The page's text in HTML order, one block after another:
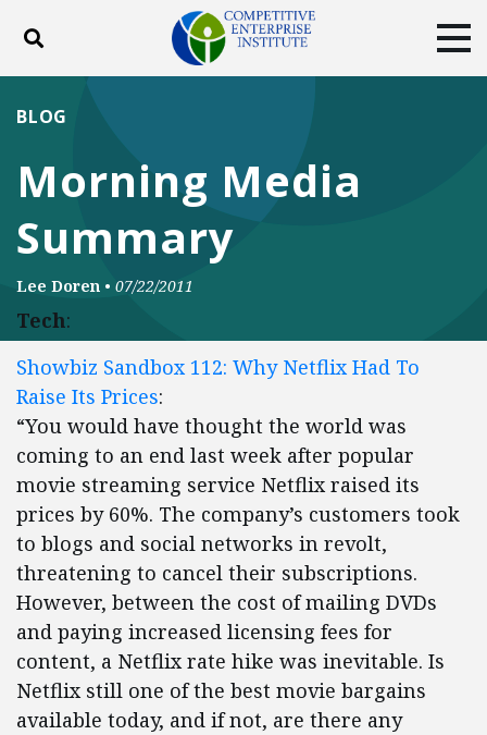
Toggle search
DONATE
Facebook
Twitter
Morning Media
Summary
BLOG
Lee Doren • 07/22/2011
Tech:
Showbiz Sandbox 112: Why Netflix Had To
Raise Its Prices:
“You would have thought the world was
coming to an end last week after popular
movie streaming service Netflix raised its
prices by 60%. The company’s customers took
to blogs and social networks in revolt,
threatening to cancel their subscriptions.
However, between the cost of mailing DVDs
and paying increased licensing fees for
content, a Netflix rate hike was inevitable. Is
Netflix still one of the best movie bargains
available today, and if not, are there any